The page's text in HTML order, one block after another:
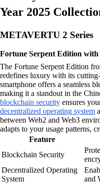
Year 2025
METAVERTU 2 Series
Fortune Serpent Edition with
The Fortune Serpent Edition
redefines luxury with its
smartphone offers a seamless
making it a standout in the
blockchain security ensures
decentralized operating system
between Web2 and Web3
adapts to your usage patterns,
Feature
Blockchain Security
Decentralized Operating
System
and